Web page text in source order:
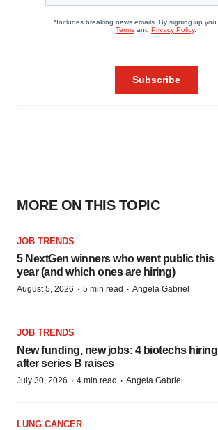
MORE ON THIS TOPIC
JOB TRENDS
5 NextGen winners who went public this
year (and which ones are hiring)
August 5, 2026 · 5 min read · Angela Gabriel
JOB TRENDS
New funding, new jobs: 4 biotechs hiring
after series B raises
July 30, 2026 · 4 min read · Angela Gabriel
LUNG CANCER